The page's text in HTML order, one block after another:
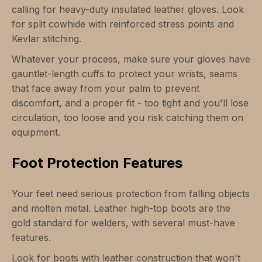
calling for heavy-duty insulated leather gloves. Look
for split cowhide with reinforced stress points and
Kevlar stitching.
Whatever your process, make sure your gloves have
gauntlet-length cuffs to protect your wrists, seams
that face away from your palm to prevent
discomfort, and a proper fit - too tight and you'll lose
circulation, too loose and you risk catching them on
equipment.
Foot Protection Features
Your feet need serious protection from falling objects
and molten metal. Leather high-top boots are the
gold standard for welders, with several must-have
features.
Look for boots with leather construction that won't